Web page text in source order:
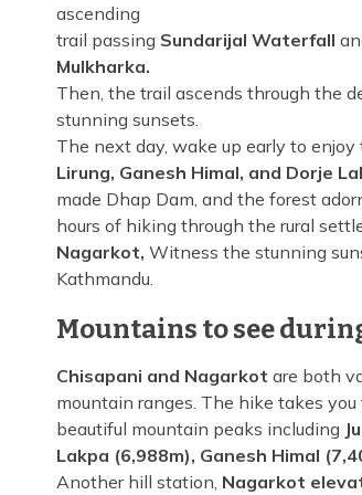
ascending
trail passing Sundarijal Waterfall
Mulkharka.
Then, the trail ascends through the
stunning sunsets.
The next day, wake up early to
Lirung, Ganesh Himal, and Dorje
made Dhap Dam, and the forest
hours of hiking through the rural
Nagarkot, Witness the stunning
Kathmandu.
Mountains to see
Chisapani and Nagarkot are both
mountain ranges. The hike takes
beautiful mountain peaks including
Lakpa (6,988m), Ganesh Himal
Another hill station, Nagarkot